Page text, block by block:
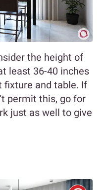
the height of
least 36-40 inches
fixture and table. If
permit this, go for
just as well to give